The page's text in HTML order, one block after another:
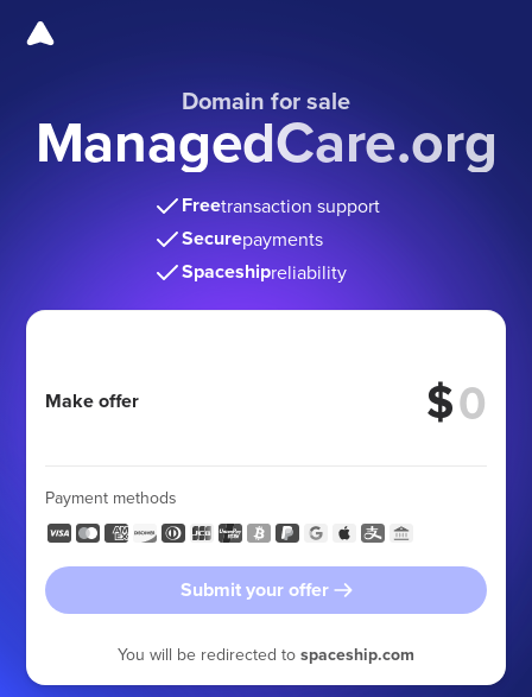
Domain for sale
ManagedCare.org
Freetransaction support
Securepayments
Spaceshipreliability
Make offer $
Payment methods
Submit your offer
You will be redirected to spaceship.com